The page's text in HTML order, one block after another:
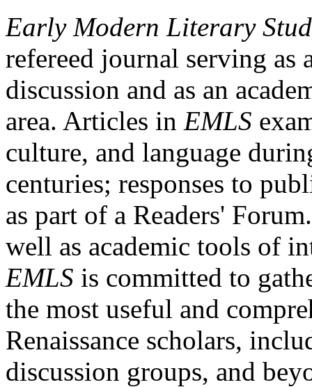
Early Modern Literary
refereed journal serving as
discussion and as an
area. Articles in EMLS
culture, and language
centuries; responses to
as part of a Readers'
well as academic tools of
EMLS is committed to
the most useful and
Renaissance scholars,
discussion groups, and